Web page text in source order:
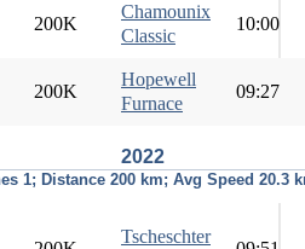
200K
Chamounix
Classic
10:00
200K
Hopewell
Furnace
09:27
2022
1; Distance 200 km; Avg Speed 20.3
Tscheschter